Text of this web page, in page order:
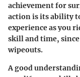
achievement for
action is its ability
experience as you
skill and time,
wipeouts.
A good